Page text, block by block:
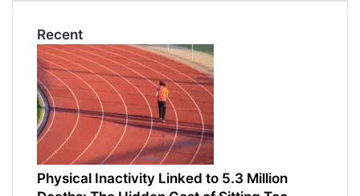
Recent
Physical Inactivity Linked to 5.3 Million